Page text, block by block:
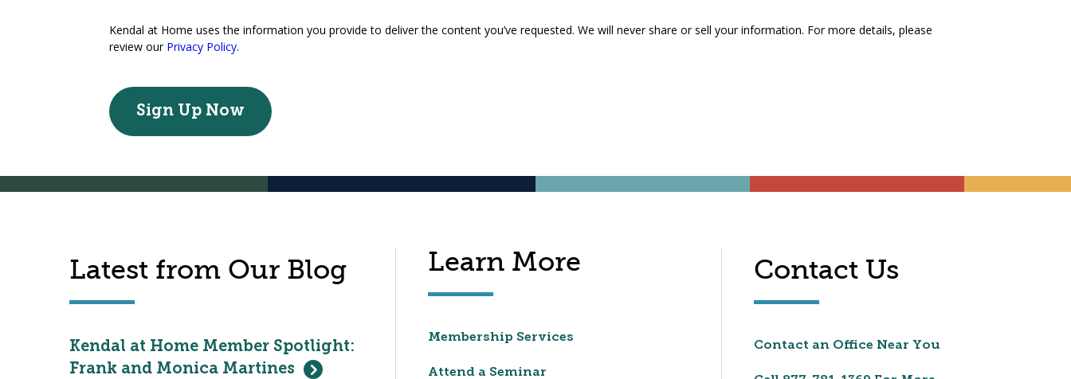
Kendal at Home uses the information you provide to deliver the content you’ve requested. We will never share or sell your information. For more details, please
review our Privacy Policy.
Latest from Our Blog
Kendal at Home Member Spotlight:
Frank and Monica Martines
Learn More
Membership Services
Attend a Seminar
Contact Us
Contact an Office Near You